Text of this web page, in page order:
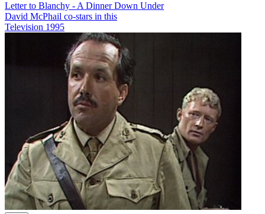
Letter to Blanchy - A Dinner Down Under
David McPhail co-stars in this
Television 1995